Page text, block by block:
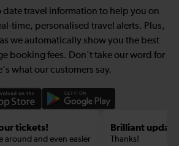
date travel information to help you on
time, personalised travel alerts. Plus,
we automatically show you the best
booking fees. Don't take our word for
what our customers say.
tickets!
around and even easier
Brilliant update
Thanks!